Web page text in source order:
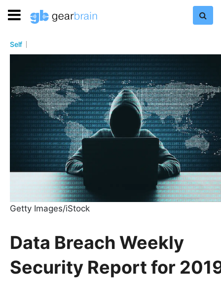
Self
Getty Images/iStock
Data Breach Weekly
Security Report for